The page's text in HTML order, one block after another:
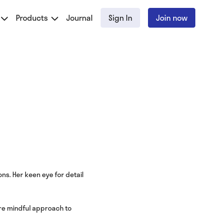
Products Journal Sign In Join now
Her keen eye for detail
mindful approach to